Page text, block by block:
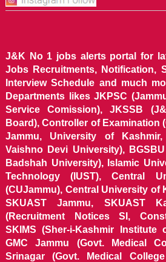
J&K No 1 jobs alerts portal for
Jobs Recruitments, Notification,
Interview Schedule and much
Departments likes JKPSC
Service Comission), JKSSB
Board), Controller of Examination
Jammu, University of
Vaishno Devi University),
Badshah University), Islamic
Technology (IUST), Central
(CUJammu), Central University of
SKUAST Jammu, SKUAST
(Recruitment Notices SI,
SKIMS (Sher-i-Kashmir Institute
GMC Jammu (Govt. Medical
Srinagar (Govt. Medical